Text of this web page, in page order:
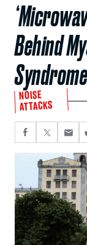
Behind
NOISE
ATTACKS